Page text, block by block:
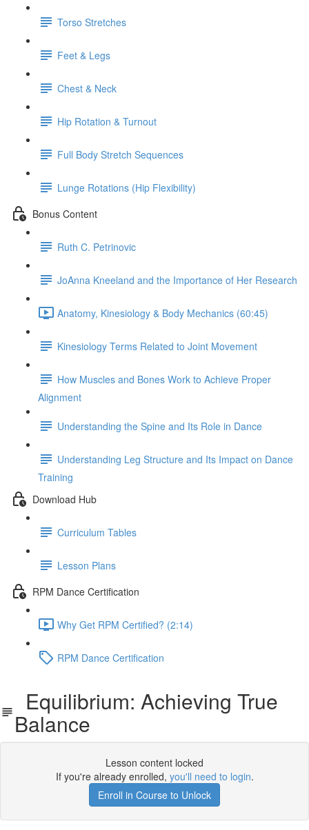
Torso Stretches
Feet & Legs
Chest & Neck
Hip Rotation & Turnout
Full Body Stretch Sequences
Lunge Rotations (Hip Flexibility)
Bonus Content
Ruth C. Petrinovic
JoAnna Kneeland and the Importance of Her Research
Anatomy, Kinesiology & Body Mechanics (60:45)
Kinesiology Terms Related to Joint Movement
How Muscles and Bones Work to Achieve Proper
Alignment
Understanding the Spine and Its Role in Dance
Understanding Leg Structure and Its Impact on Dance
Training
Download Hub
Curriculum Tables
Lesson Plans
RPM Dance Certification
Why Get RPM Certified? (2:14)
RPM Dance Certification
Equilibrium: Achieving True
Balance
Lesson content locked
If you're already enrolled, you'll need to login.
Enroll in Course to Unlock